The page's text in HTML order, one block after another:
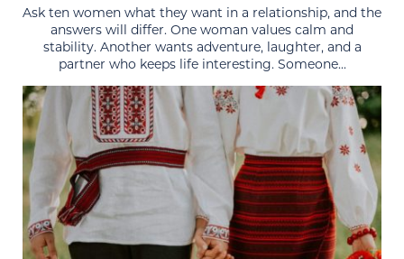
Ask ten women what they want in a relationship, and the
answers will differ. One woman values calm and
stability. Another wants adventure, laughter, and a
partner who keeps life interesting. Someone...